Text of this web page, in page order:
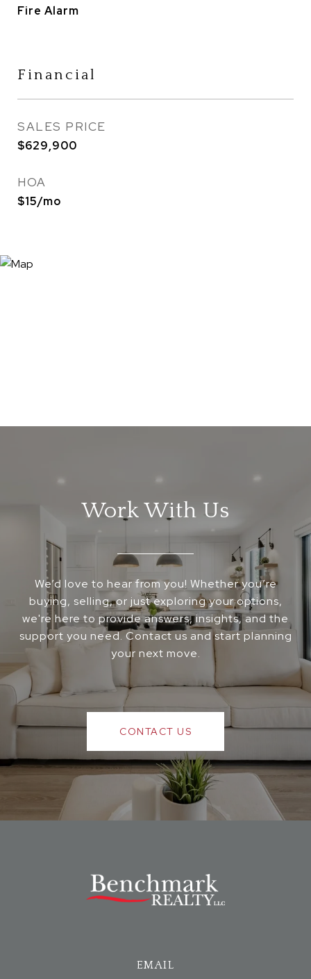
Fire Alarm
Financial
SALES PRICE
$629,900
HOA
$15/mo
Work With Us
We’d love to hear from you! Whether you’re
buying, selling, or just exploring your options,
we're here to provide answers, insights, and the
support you need. Contact us and start planning
your next move.
CONTACT US
EMAIL